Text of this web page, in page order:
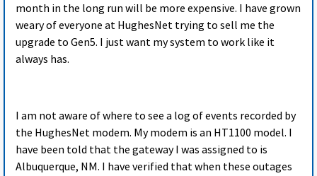
month in the long run will be more expensive. I have grown
weary of everyone at HughesNet trying to sell me the
upgrade to Gen5. I just want my system to work like it
always has.
I am not aware of where to see a log of events recorded by
the HughesNet modem. My modem is an HT1100 model. I
have been told that the gateway I was assigned to is
Albuquerque, NM. I have verified that when these outages